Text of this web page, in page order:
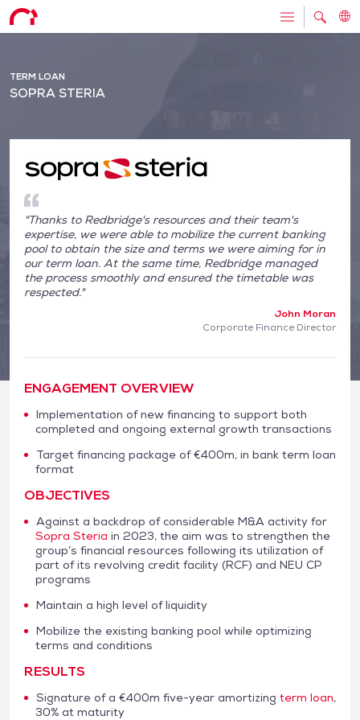
TERM LOAN
SOPRA STERIA
"Thanks to Redbridge's resources and their team's
expertise, we were able to mobilize the current banking
pool to obtain the size and terms we were aiming for in
our term loan. At the same time, Redbridge managed
the process smoothly and ensured the timetable was
respected."
John Moran
Corporate Finance Director
ENGAGEMENT OVERVIEW
Implementation of new financing to support both
completed and ongoing external growth transactions
Target financing package of €400m, in bank term loan
format
OBJECTIVES
Against a backdrop of considerable M&A activity for
Sopra Steria in 2023, the aim was to strengthen the
group’s financial resources following its utilization of
part of its revolving credit facility (RCF) and NEU CP
programs
Maintain a high level of liquidity
Mobilize the existing banking pool while optimizing
terms and conditions
RESULTS
Signature of a €400m five-year amortizing term loan,
30% at maturity